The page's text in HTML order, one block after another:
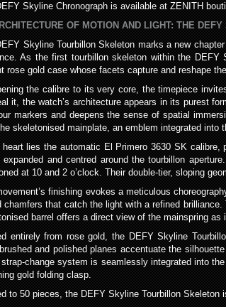
Skyline Chronograph is available at ZENITH
OF MOTION AND LIGHT: THE
Skyline Tourbillon Skeleton marks a new
As the first tourbillon skeleton within the
rose gold case whose facets capture and reshape
the calibre to its very core, the timepiece
it, the watch’s architecture appears in its purest
markers and deepens the sense of spatial
skeletonised mainplate, an emblem integrated into
lies the automatic El Primero 3630 SK
expanded and centred around the tourbillon
at 10 and 2 o’clock. Their double-tier, sloping
finishing evokes a meticulous
chamfers that catch the light with a refined
barrel offers a direct view of the mainspring as
entirely from rose gold, the DEFY Skyline
and polished planes accentuate the
change system is seamlessly integrated into
gold folding clasp.
to 50 pieces, the DEFY Skyline Tourbillon